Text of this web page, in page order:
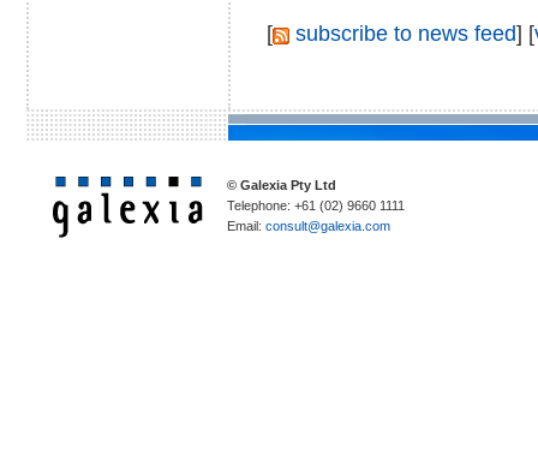
[
subscribe to news feed] [
© Galexia Pty Ltd
Telephone: +61 (02) 9660 1111
Email: consult@galexia.com